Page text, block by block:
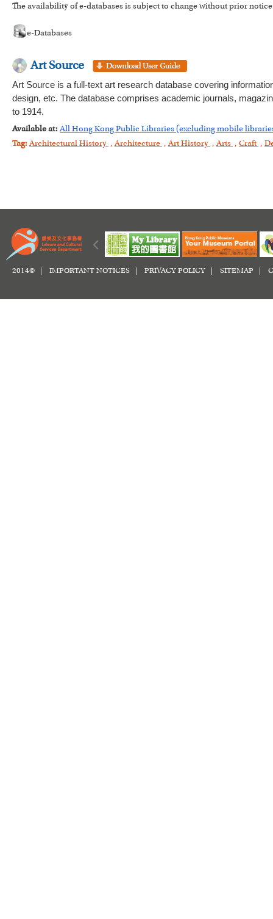
The availability of e-databases is subject to change without prior
e-Databases
Art Source
Art Source is a full-text art research database covering
design, etc. The database comprises academic journals,
to 1914.
Available at: All Hong Kong Public Libraries (excluding mobile
Tag: Architectural History , Architecture , Art History , Arts , Craft ,
2014© | IMPORTANT NOTICES PRIVACY POLICY SITEMAP